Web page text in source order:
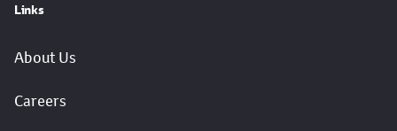
Links
About Us
Careers